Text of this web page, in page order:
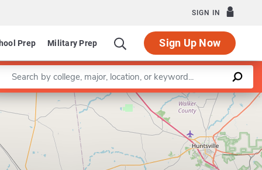
SIGN IN
Prep Military Prep Sign Up Now
a keyword
Leaflet |©OpenStreetMapcontributors